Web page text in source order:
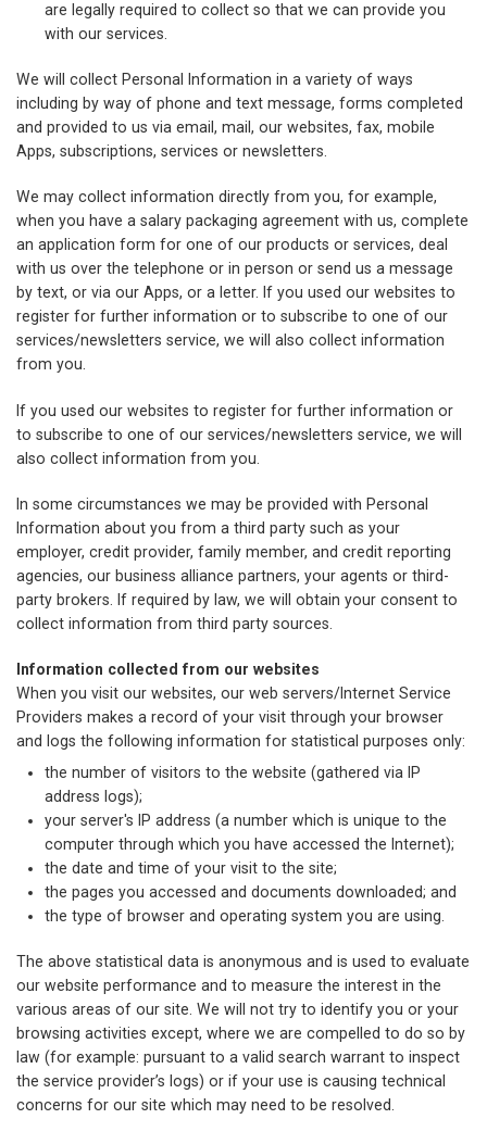
are legally required to collect so that we can provide you
with our services.
We will collect Personal Information in a variety of ways
including by way of phone and text message, forms completed
and provided to us via email, mail, our websites, fax, mobile
Apps, subscriptions, services or newsletters.
We may collect information directly from you, for example,
when you have a salary packaging agreement with us, complete
an application form for one of our products or services, deal
with us over the telephone or in person or send us a message
by text, or via our Apps, or a letter. If you used our websites to
register for further information or to subscribe to one of our
services/newsletters service, we will also collect information
from you.
If you used our websites to register for further information or
to subscribe to one of our services/newsletters service, we will
also collect information from you.
In some circumstances we may be provided with Personal
Information about you from a third party such as your
employer, credit provider, family member, and credit reporting
agencies, our business alliance partners, your agents or third-
party brokers. If required by law, we will obtain your consent to
collect information from third party sources.
Information collected from our websites
When you visit our websites, our web servers/Internet Service
Providers makes a record of your visit through your browser
and logs the following information for statistical purposes only:
the number of visitors to the website (gathered via IP
address logs);
your server's IP address (a number which is unique to the
computer through which you have accessed the Internet);
the date and time of your visit to the site;
the pages you accessed and documents downloaded; and
the type of browser and operating system you are using.
The above statistical data is anonymous and is used to evaluate
our website performance and to measure the interest in the
various areas of our site. We will not try to identify you or your
browsing activities except, where we are compelled to do so by
law (for example: pursuant to a valid search warrant to inspect
the service provider’s logs) or if your use is causing technical
concerns for our site which may need to be resolved.